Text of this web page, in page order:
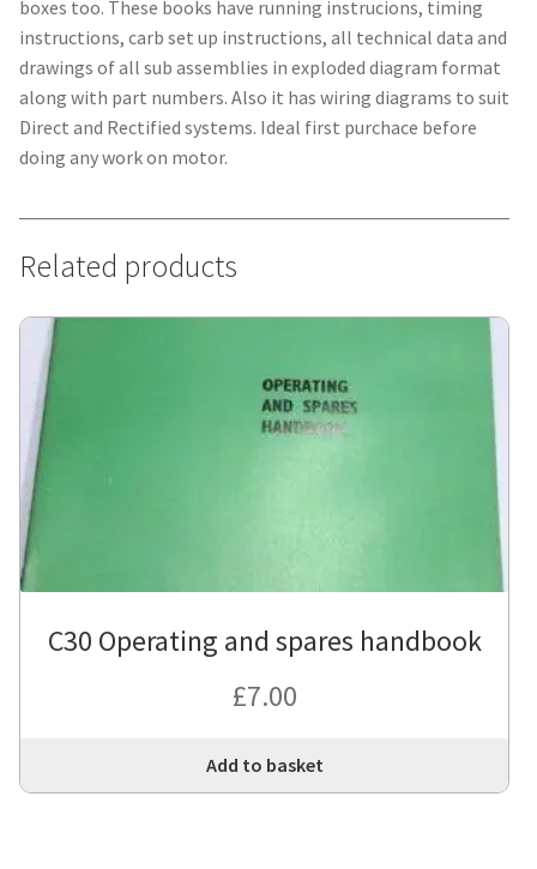
boxes too. These books have running instrucions, timing
instructions, carb set up instructions, all technical data and
drawings of all sub assemblies in exploded diagram format
along with part numbers. Also it has wiring diagrams to suit
Direct and Rectified systems. Ideal first purchace before
doing any work on motor.
Related products
C30 Operating and spares handbook
£7.00
Add to basket